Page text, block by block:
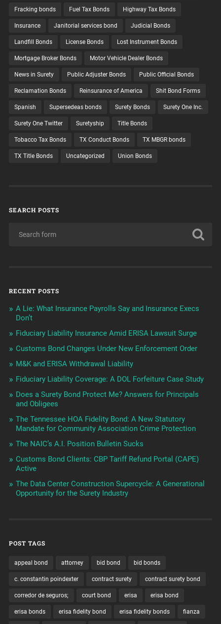
Fracking bonds Fuel Tax Bonds Highway Tax Bonds
Insurance Janitorial services bond Judicial Bonds
Landfill Bonds License Bonds Lost Instrument Bonds
Mortgage Broker Bonds Motor Vehicle Dealer Bonds
News in Surety Public Adjuster Bonds Public Official Bonds
Reclamation Bonds Reinsurance of America Shit Bond Forms
Spanish Supersedeas bonds Surety Bonds Surety One Inc.
Surety One Twitter Suretyship Title Bonds
Tobacco Tax Bonds TX Conduct Bonds TX MBGR bonds
TX Title Bonds Uncategorized Union Bonds
SEARCH POSTS
RECENT POSTS
A Lie: What Insurance Payrolls Say and Insurance Execs
Don’t
Fiduciary Liability Insurance Amid ERISA Lawsuit Surge
Customs Bond Changes Under New Enforcement Order
M&K and ERISA Withdrawal Liability
Fiduciary Liability Coverage: A DOL Forfeiture Case Study
Does a Surety Bond Protect Me? Answers for Principals
and Obligees
The Tennessee HOA Fidelity Bond: A New Statutory
Mandate for Community Association Crime Protection
The NAIC’s A.I. Position Bulletin Sucks
Customs Bond Clients: CBP Tariff Refund Portal (CAPE)
Active
The Data Center Construction Supercycle: A Generational
Opportunity for the Surety Industry
POST TAGS
appeal bond attorney bid bond bid bonds
c. constantin poindexter contract surety contract surety bond
corredor de seguros; court bond erisa erisa bond
erisa bonds erisa fidelity bond erisa fidelity bonds fianza